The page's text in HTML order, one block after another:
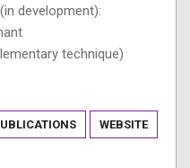
development):
technique)
WEBSITE